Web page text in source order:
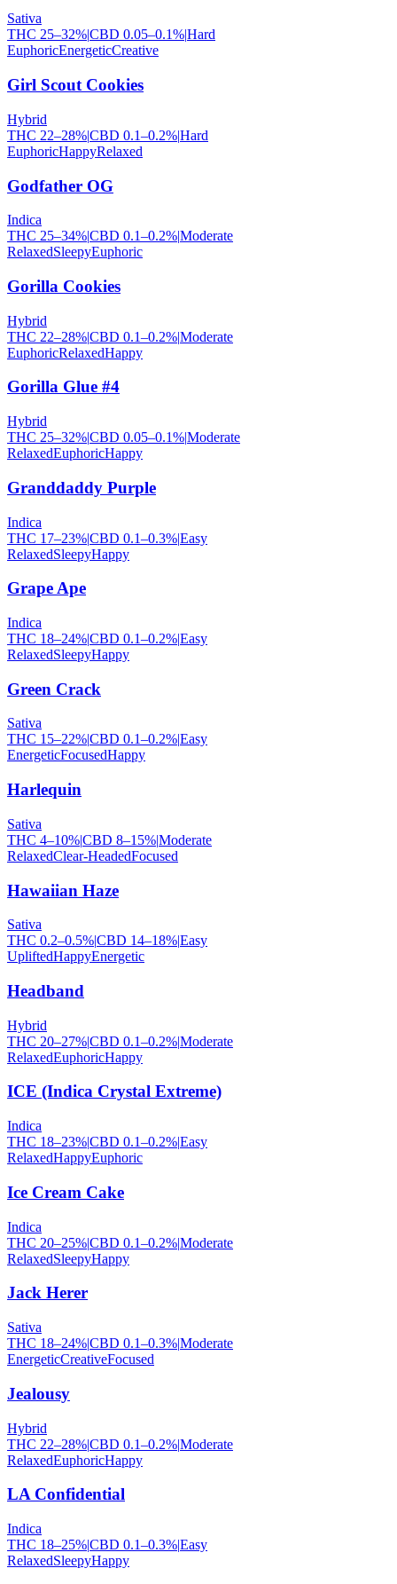
Sativa
THC 25–32%|CBD 0.05–0.1%|Hard
EuphoricEnergeticCreative
Girl Scout Cookies
Hybrid
THC 22–28%|CBD 0.1–0.2%|Hard
EuphoricHappyRelaxed
Godfather OG
Indica
THC 25–34%|CBD 0.1–0.2%|Moderate
RelaxedSleepyEuphoric
Gorilla Cookies
Hybrid
THC 22–28%|CBD 0.1–0.2%|Moderate
EuphoricRelaxedHappy
Gorilla Glue #4
Hybrid
THC 25–32%|CBD 0.05–0.1%|Moderate
RelaxedEuphoricHappy
Granddaddy Purple
Indica
THC 17–23%|CBD 0.1–0.3%|Easy
RelaxedSleepyHappy
Grape Ape
Indica
THC 18–24%|CBD 0.1–0.2%|Easy
RelaxedSleepyHappy
Green Crack
Sativa
THC 15–22%|CBD 0.1–0.2%|Easy
EnergeticFocusedHappy
Harlequin
Sativa
THC 4–10%|CBD 8–15%|Moderate
RelaxedClear-HeadedFocused
Hawaiian Haze
Sativa
THC 0.2–0.5%|CBD 14–18%|Easy
UpliftedHappyEnergetic
Headband
Hybrid
THC 20–27%|CBD 0.1–0.2%|Moderate
RelaxedEuphoricHappy
ICE (Indica Crystal Extreme)
Indica
THC 18–23%|CBD 0.1–0.2%|Easy
RelaxedHappyEuphoric
Ice Cream Cake
Indica
THC 20–25%|CBD 0.1–0.2%|Moderate
RelaxedSleepyHappy
Jack Herer
Sativa
THC 18–24%|CBD 0.1–0.3%|Moderate
EnergeticCreativeFocused
Jealousy
Hybrid
THC 22–28%|CBD 0.1–0.2%|Moderate
RelaxedEuphoricHappy
LA Confidential
Indica
THC 18–25%|CBD 0.1–0.3%|Easy
RelaxedSleepyHappy